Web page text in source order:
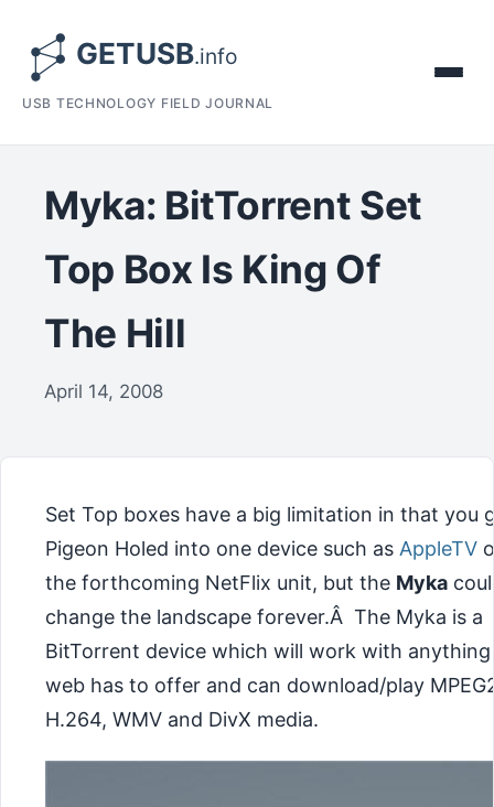
USB TECHNOLOGY FIELD JOURNAL
Myka: BitTorrent Set
Top Box Is King Of
The Hill
April 14, 2008
Set Top boxes have a big limitation in that you
Pigeon Holed into one device such as AppleTV
the forthcoming NetFlix unit, but the Myka
change the landscape forever.Â The Myka is a
BitTorrent device which will work with
web has to offer and can download/play
H.264, WMV and DivX media.